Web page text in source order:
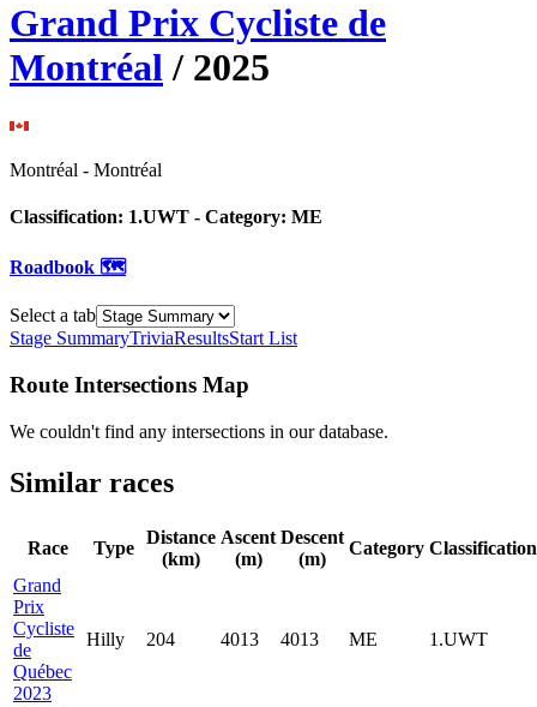
Grand Prix Cycliste de
Montréal / 2025
Montréal - Montréal
Classification: 1.UWT - Category: ME
Roadbook 🗺️
Select a tab
Stage SummaryTriviaResultsStart List
Route Intersections Map
We couldn't find any intersections in our database.
Similar races
Race Type
Distance
(km)
Ascent
(m)
Descent
(m)
Category Classification
Grand
Prix
Cycliste
de
Québec
2023
Hilly 204 4013 4013 ME 1.UWT